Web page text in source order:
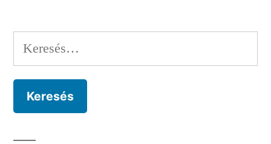
to
Croatian
Bride
Outlined
Keresés: